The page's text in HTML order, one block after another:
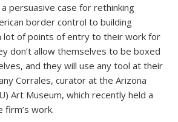
persuasive case for rethinking
border control to building
lot of points of entry to their work for
don’t allow themselves to be boxed
and they will use any tool at their
Corrales, curator at the Arizona
Art Museum, which recently held a
firm’s work.